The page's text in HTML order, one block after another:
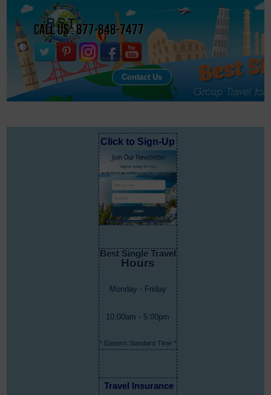
Call Us : 877-848-7477
Contact Us
Click to Sign-Up
Best Single Travel
Hours
Monday - Friday
10:00am - 5:00pm
* Eastern Standard Time *
Travel Insurance